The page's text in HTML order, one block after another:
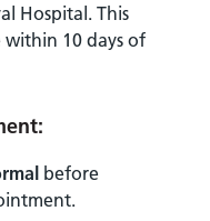
Hospital. This
10 days of
before